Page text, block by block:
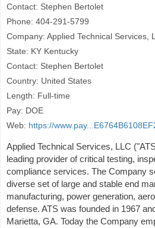
Contact: Stephen Bertolet
Phone: 404-291-5799
Company: Applied Technical Services,
State: KY Kentucky
Contact: Stephen Bertolet
Country: United States
Length: Full-time
Pay: DOE
Web: https://
Applied Technical Services, LLC
leading provider of critical testing,
compliance services. The Company
diverse set of large and stable end
manufacturing, power generation,
defense. ATS was founded in 1967
Marietta, GA. Today the Company